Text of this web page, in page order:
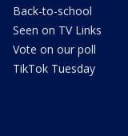
Back-to-school
Seen on TV Links
Vote on our poll
TikTok Tuesday